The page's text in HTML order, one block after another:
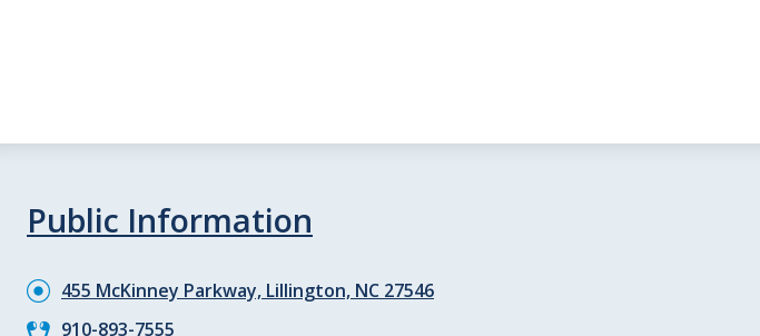
Public Information
455 McKinney Parkway, Lillington, NC 27546
910-893-7555